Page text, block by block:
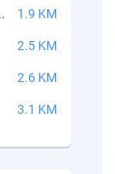
Mall 1.9 KM
2.5 KM
2.6 KM
3.1 KM